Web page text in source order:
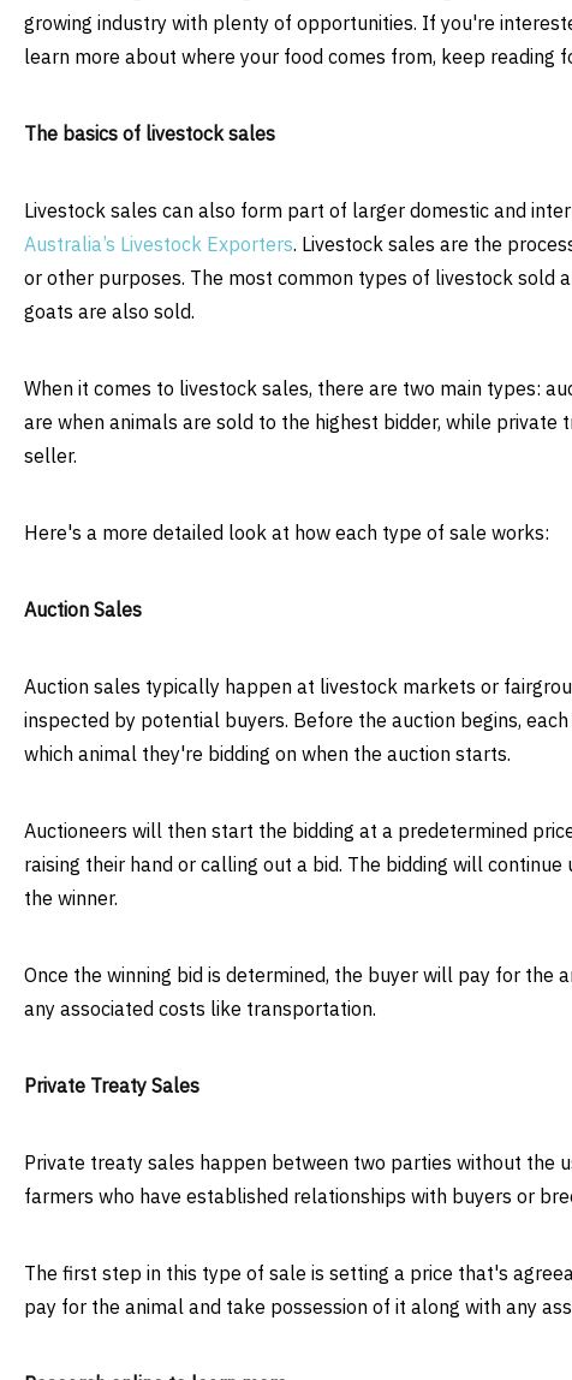
growing industry with plenty of opportunities. If you're
learn more about where your food comes from, keep reading
The basics of livestock sales
Livestock sales can also form part of larger domestic and
Australia’s Livestock Exporters. Livestock sales are the
or other purposes. The most common types of livestock sold
goats are also sold.
When it comes to livestock sales, there are two main types:
are when animals are sold to the highest bidder, while
seller.
Here's a more detailed look at how each type of sale works:
Auction Sales
Auction sales typically happen at livestock markets or
inspected by potential buyers. Before the auction begins,
which animal they're bidding on when the auction starts.
Auctioneers will then start the bidding at a predetermined
raising their hand or calling out a bid. The bidding will
the winner.
Once the winning bid is determined, the buyer will pay for
any associated costs like transportation.
Private Treaty Sales
Private treaty sales happen between two parties without the
farmers who have established relationships with buyers or
The first step in this type of sale is setting a price that's
pay for the animal and take possession of it along with any